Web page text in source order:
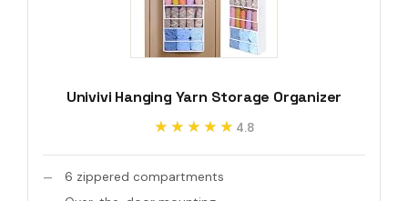
Univivi Hanging Yarn Storage Organizer
★★★★★
★★★★★ 4.8
6 zippered compartments